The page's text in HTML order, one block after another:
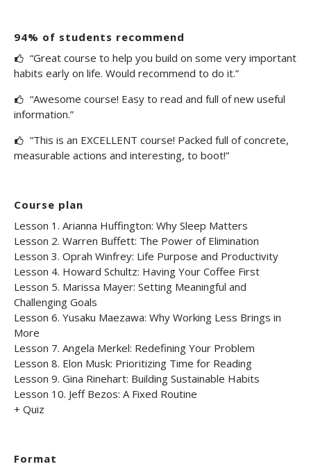
94% of students recommend
“Great course to help you build on some very important
habits early on life. Would recommend to do it.”
“Awesome course! Easy to read and full of new useful
information.”
“This is an EXCELLENT course! Packed full of concrete,
measurable actions and interesting, to boot!”
Course plan
Lesson 1. Arianna Huffington: Why Sleep Matters
Lesson 2. Warren Buffett: The Power of Elimination
Lesson 3. Oprah Winfrey: Life Purpose and Productivity
Lesson 4. Howard Schultz: Having Your Coffee First
Lesson 5. Marissa Mayer: Setting Meaningful and
Challenging Goals
Lesson 6. Yusaku Maezawa: Why Working Less Brings in
More
Lesson 7. Angela Merkel: Redefining Your Problem
Lesson 8. Elon Musk: Prioritizing Time for Reading
Lesson 9. Gina Rinehart: Building Sustainable Habits
Lesson 10. Jeff Bezos: A Fixed Routine
+ Quiz
Format